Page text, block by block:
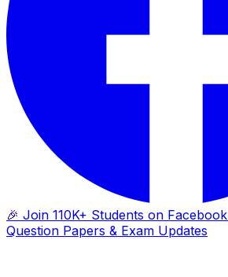
🎉 Join 110K+ Students on Facebook
Question Papers & Exam Updates